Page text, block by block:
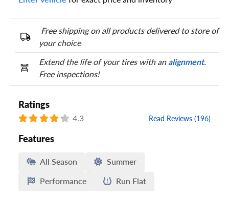
Free shipping on all products delivered to store of
your choice
Extend the life of your tires with analignment.
Free inspections!
Ratings
4.3 Read Reviews (196)
Features
All Season
Summer
Performance
Run Flat